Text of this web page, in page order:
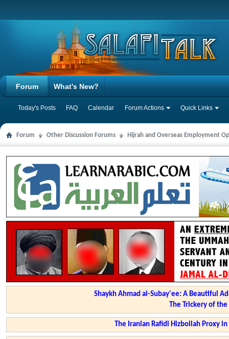
Forum
Today's Posts FAQ Calendar Forum Actions Quick Links
What's New?
Forum Other Discussion Forums Hijrah and Overseas Employment
Shaykh Ahmad al-Subay'ee: A Beautiful
The Trickery of
The Iranian Rafidi Hizbollah Proxy